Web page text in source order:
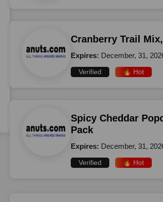
Cranberry Trail
Expires: December, 31,
Verified 🔥 Hot
Spicy Cheddar
Pack
Expires: December, 31,
Verified 🔥 Hot